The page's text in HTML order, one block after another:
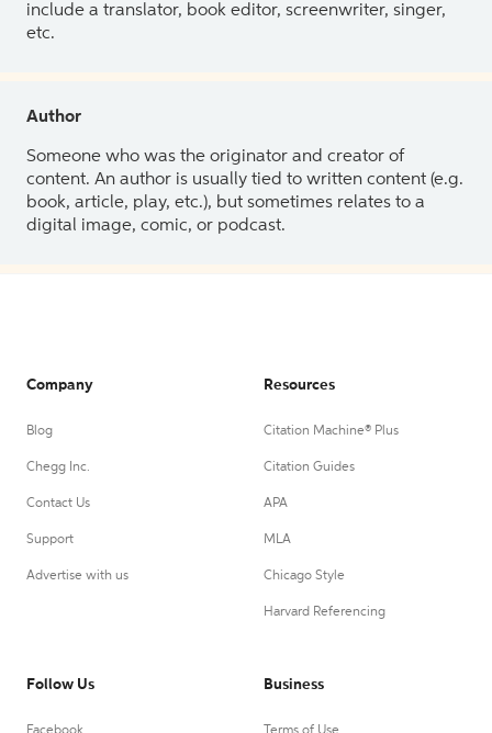
include a translator, book editor, screenwriter, singer,
etc.
Author
Someone who was the originator and creator of
content. An author is usually tied to written content (e.g.
book, article, play, etc.), but sometimes relates to a
digital image, comic, or podcast.
Company
Blog
Chegg Inc.
Contact Us
Support
Advertise with us
Resources
Citation Machine® Plus
Citation Guides
APA
MLA
Chicago Style
Harvard Referencing
Follow Us Business